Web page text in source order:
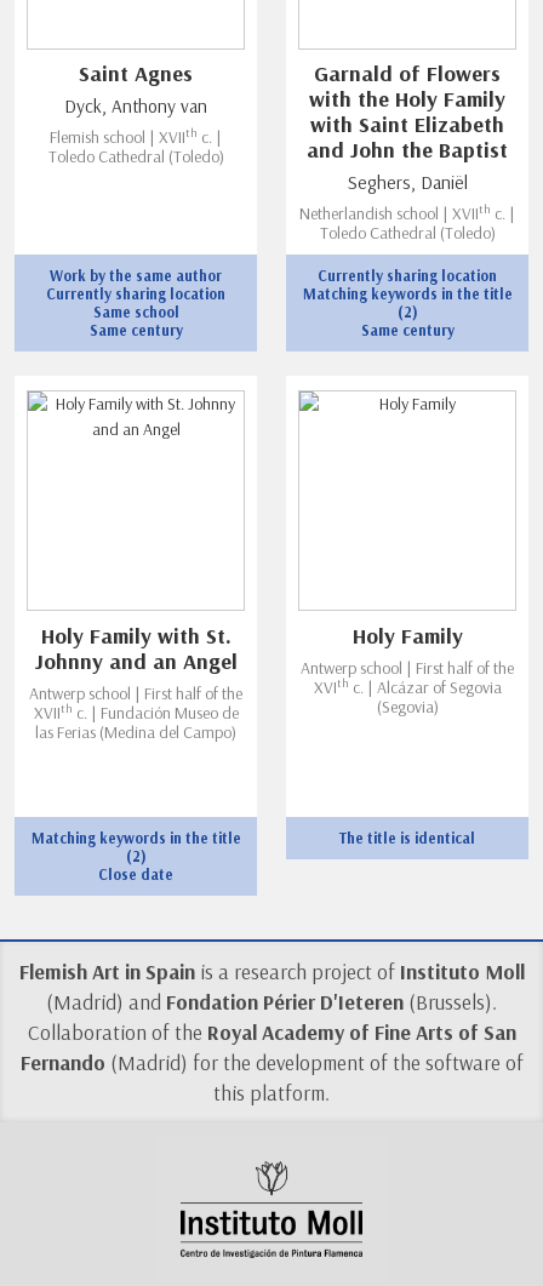
Saint Agnes
Dyck, Anthony van
Flemish school | XVIIth c. |
Toledo Cathedral (Toledo)
Work by the same author
Currently sharing location
Same school
Same century
Garnald of Flowers
with the Holy Family
with Saint Elizabeth
and John the Baptist
Seghers, Daniël
Netherlandish school | XVIIth c. |
Toledo Cathedral (Toledo)
Currently sharing location
Matching keywords in the title
(2)
Same century
Holy Family with St.
Johnny and an Angel
Antwerp school | First half of the
XVIIth c. | Fundación Museo de
las Ferias (Medina del Campo)
Matching keywords in the title
(2)
Close date
Holy Family
Antwerp school | First half of the
XVIth c. | Alcázar of Segovia
(Segovia)
The title is identical
Flemish Art in Spainis a research project of Instituto Moll
(Madrid) and Fondation Périer D'Ieteren (Brussels).
Collaboration of the Royal Academy of Fine Arts of San
Fernando (Madrid) for the development of the software of
this platform.